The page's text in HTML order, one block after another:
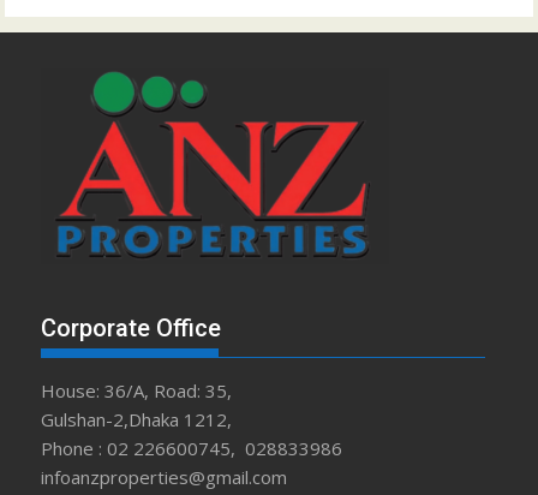
Corporate Office
House: 36/A, Road: 35,
Gulshan-2,Dhaka 1212,
Phone : 02 226600745, 028833986
infoanzproperties@gmail.com